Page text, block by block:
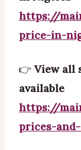
https://
price-in-
👉 View all
available
https://
prices-